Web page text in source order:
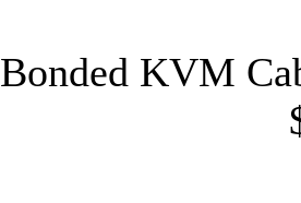
Bonded KVM